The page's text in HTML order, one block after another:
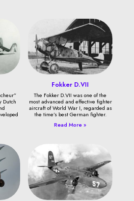
Dutch
Fokker D.VII
The Fokker D.VII was one of the
most advanced and effective fighter
aircraft of World War I, regarded as
the time’s best German fighter.
Read More »